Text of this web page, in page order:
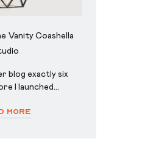
Vanity Coashella
blog exactly six
I launched...
More